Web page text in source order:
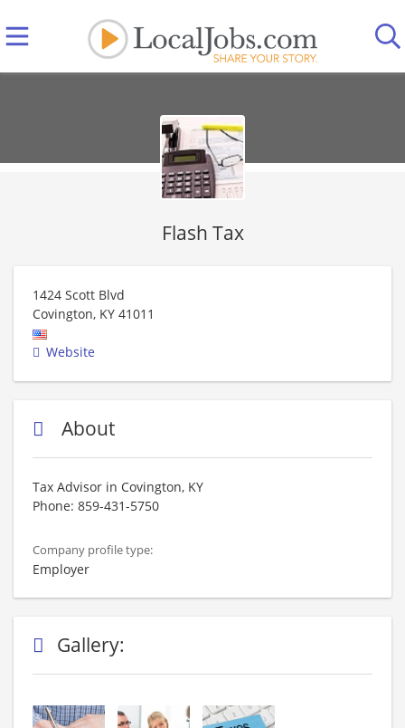
Flash Tax
1424 Scott Blvd
Covington, KY 41011
Website
About
Tax Advisor in Covington, KY
Phone: 859-431-5750
Company profile type:
Employer
Gallery: